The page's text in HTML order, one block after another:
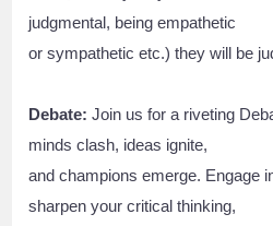
judgmental, being empathetic
or sympathetic etc.) they will be
Debate: Join us for a riveting
minds clash, ideas ignite,
and champions emerge. Engage
sharpen your critical thinking,